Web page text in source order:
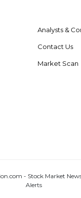
Analysts &
Contact Us
Market Scan
- Stock Market
Alerts